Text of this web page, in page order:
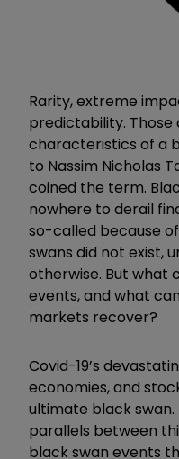
Rarity, extreme
predictability.
characteristics of a
to Nassim Nicholas
coined the term.
nowhere to derail
so-called because
swans did not exist,
otherwise. But what
events, and what
markets recover?
Covid-19’s
economies, and
ultimate black swan.
parallels between
black swan events